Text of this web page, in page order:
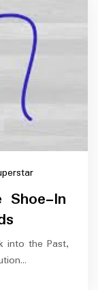
In
into the Past,